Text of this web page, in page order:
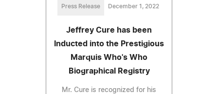
Press Release December 1, 2022
Jeffrey Cure has been
Inducted into the Prestigious
Marquis Who's Who
Biographical Registry
Mr. Cure is recognized for his